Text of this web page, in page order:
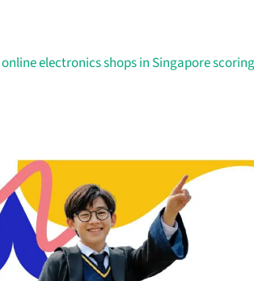
online electronics shops in Singapore scoring